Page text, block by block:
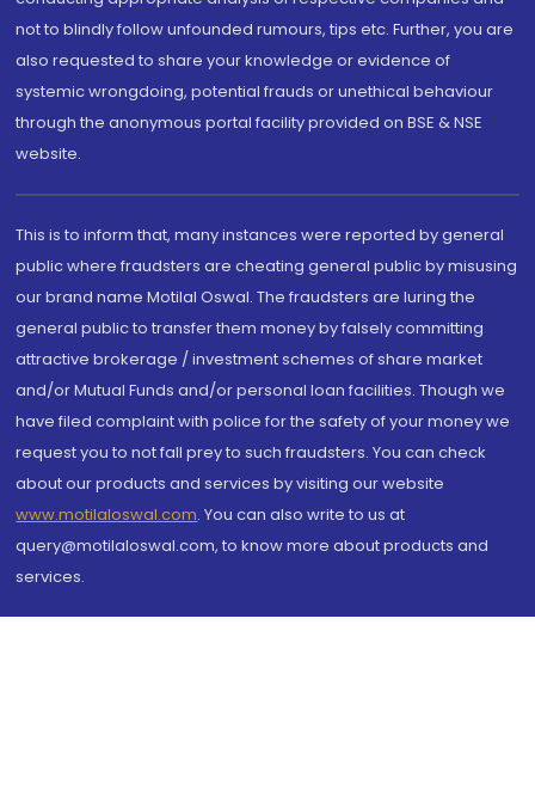
not to blindly follow unfounded rumours, tips etc. Further, you are
also requested to share your knowledge or evidence of
systemic wrongdoing, potential frauds or unethical behaviour
through the anonymous portal facility provided on BSE & NSE
website.
This is to inform that, many instances were reported by general
public where fraudsters are cheating general public by misusing
our brand name Motilal Oswal. The fraudsters are luring the
general public to transfer them money by falsely committing
attractive brokerage / investment schemes of share market
and/or Mutual Funds and/or personal loan facilities. Though we
have filed complaint with police for the safety of your money we
request you to not fall prey to such fraudsters. You can check
about our products and services by visiting our website
www.motilaloswal.com. You can also write to us at
query@motilaloswal.com, to know more about products and
services.